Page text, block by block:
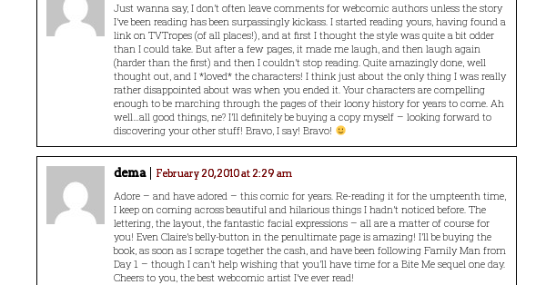
Just wanna say, I don’t often leave comments for webcomic authors unless the story
I’ve been reading has been surpassingly kickass. I started reading yours, having found a
link on TVTropes (of all places!), and at first I thought the style was quite a bit odder
than I could take. But after a few pages, it made me laugh, and then laugh again
(harder than the first) and then I couldn’t stop reading. Quite amazingly done, well
thought out, and I *loved* the characters! I think just about the only thing I was really
rather disappointed about was when you ended it. Your characters are compelling
enough to be marching through the pages of their loony history for years to come. Ah
well…all good things, ne? I’ll definitely be buying a copy myself – looking forward to
discovering your other stuff! Bravo, I say! Bravo!
dema February 20, 2010 at 2:29 am
Adore – and have adored – this comic for years. Re-reading it for the umpteenth time,
I keep on coming across beautiful and hilarious things I hadn’t noticed before. The
lettering, the layout, the fantastic facial expressions – all are a matter of course for
you! Even Claire’s belly-button in the penultimate page is amazing! I’ll be buying the
book, as soon as I scrape together the cash, and have been following Family Man from
Day 1 – though I can’t help wishing that you’ll have time for a Bite Me sequel one day.
Cheers to you, the best webcomic artist I’ve ever read!